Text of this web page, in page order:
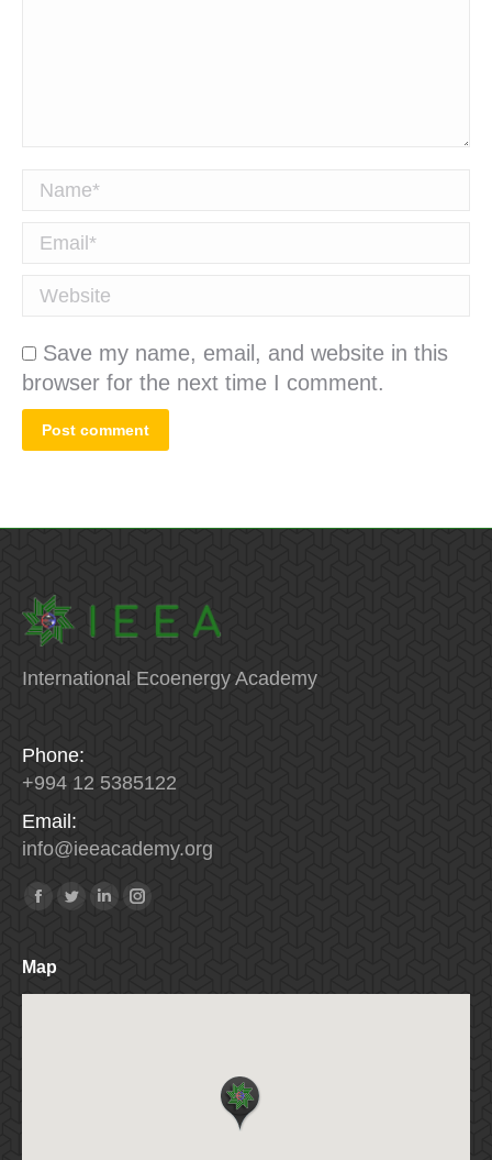
Name *
Email *
Website
Save my name, email, and website in this
browser for the next time I comment.
Post comment
International Ecoenergy Academy
Phone:
+994 12 5385122
Email:
info@ieeacademy.org
Find us on:
Facebook
TwitterLinkedinInstagram
Map